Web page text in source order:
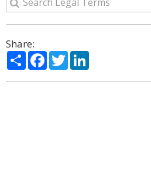
Share:
ShareFacebook
Twitter